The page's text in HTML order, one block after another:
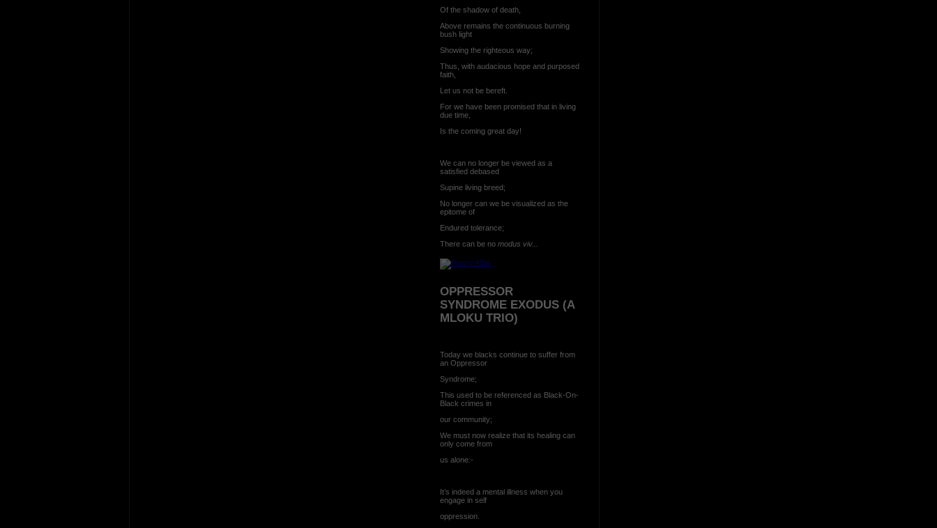
Of the shadow of death,
Above remains the continuous burning
bush light
Showing the righteous way;
Thus, with audacious hope and purposed
faith,
Let us not be bereft.
For we have been promised that in living
due time,
Is the coming great day!
We can no longer be viewed as a
satisfied debased
Supine living breed;
No longer can we be visualized as the
epitome of
Endured tolerance;
There can be no modus viv...
OPPRESSOR
SYNDROME EXODUS (A
MLOKU TRIO)
Today we blacks continue to suffer from
an Oppressor
Syndrome;
This used to be referenced as Black-On-
Black crimes in
our community;
We must now realize that its healing can
only come from
us alone:-
It’s indeed a mental illness when you
engage in self
oppression.